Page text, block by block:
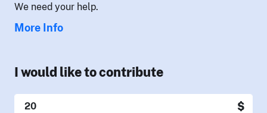
We need your help.
More Info
I would like to contribute
$